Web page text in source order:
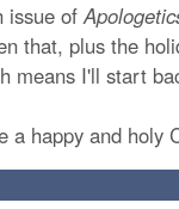
issue of
that, plus the
means I'll start
a happy and